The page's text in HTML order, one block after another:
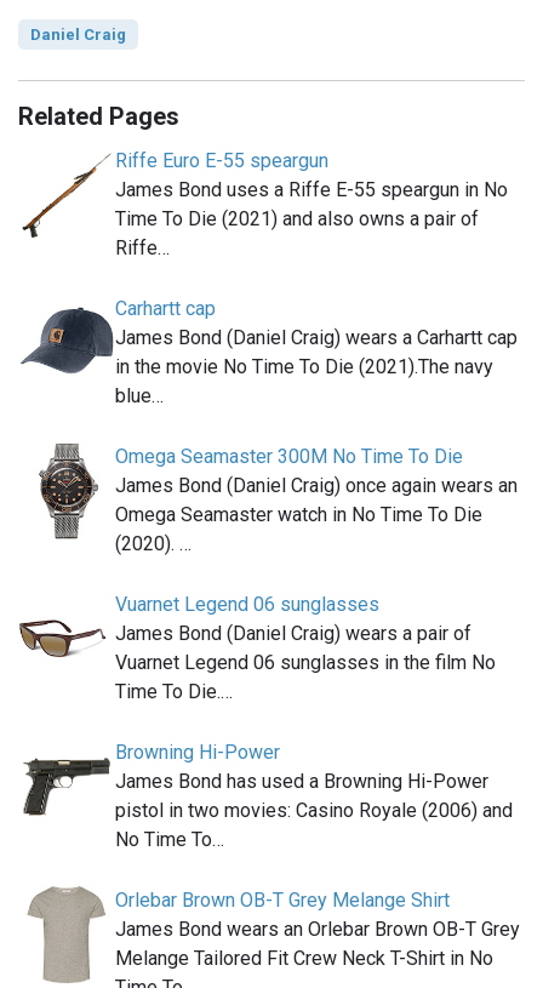
Daniel Craig
Related Pages
Riffe Euro E-55 speargun
James Bond uses a Riffe E-55 speargun in No
Time To Die (2021) and also owns a pair of
Riffe…
Carhartt cap
James Bond (Daniel Craig) wears a Carhartt cap
in the movie No Time To Die (2021).The navy
blue…
Omega Seamaster 300M No Time To Die
James Bond (Daniel Craig) once again wears an
Omega Seamaster watch in No Time To Die
(2020). …
Vuarnet Legend 06 sunglasses
James Bond (Daniel Craig) wears a pair of
Vuarnet Legend 06 sunglasses in the film No
Time To Die.…
Browning Hi-Power
James Bond has used a Browning Hi-Power
pistol in two movies: Casino Royale (2006) and
No Time To…
Orlebar Brown OB-T Grey Melange Shirt
James Bond wears an Orlebar Brown OB-T Grey
Melange Tailored Fit Crew Neck T-Shirt in No